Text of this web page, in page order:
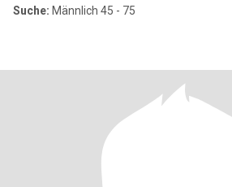
Suche: Männlich 45 - 75